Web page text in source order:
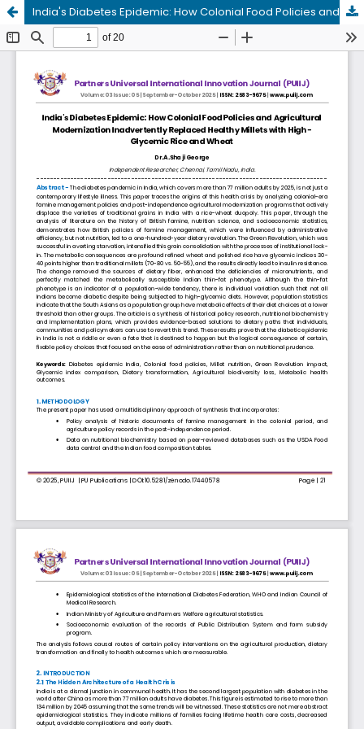
India's Diabetes Epidemic: How Colonial Food Policies and Agricultural Modernization Inadvertently Replaced Healthy Millets with HighGlycemic Rice and Wheat